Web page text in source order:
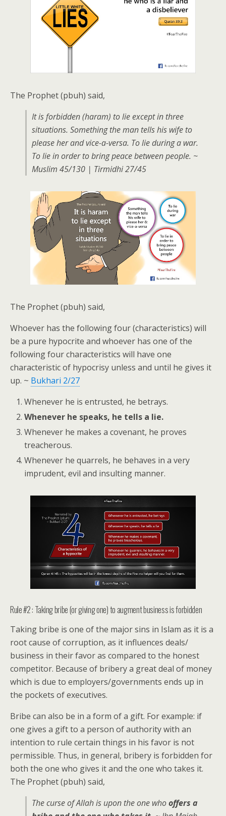
The Prophet (pbuh) said,
It is forbidden (haram) to lie except in three
situations. Something the man tells his wife to
please her and vice-a-versa. To lie during a war.
To lie in order to bring peace between people. ~
Muslim 45/130 | Tirmidhi 27/45
The Prophet (pbuh) said,
Whoever has the following four (characteristics) will
be a pure hypocrite and whoever has one of the
following four characteristics will have one
characteristic of hypocrisy unless and until he gives it
up. ~ Bukhari 2/27
Whenever he is entrusted, he betrays.
Whenever he speaks, he tells a lie.
Whenever he makes a covenant, he proves
treacherous.
Whenever he quarrels, he behaves in a very
imprudent, evil and insulting manner.
Rule #2 : Taking bribe (or giving one) to augment business is forbidden
Taking bribe is one of the major sins in Islam as it is a
root cause of corruption, as it influences deals/
business in their favor as compared to the honest
competitor. Because of bribery a great deal of money
which is due to employers/governments ends up in
the pockets of executives.
Bribe can also be in a form of a gift. For example: if
one gives a gift to a person of authority with an
intention to rule certain things in his favor is not
permissible. Thus, in general, bribery is forbidden for
both the one who gives it and the one who takes it.
The Prophet (pbuh) said,
The curse of Allah is upon the one whooffers a